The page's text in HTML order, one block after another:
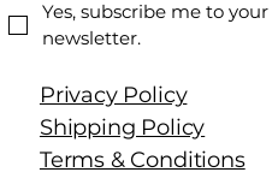
Yes, subscribe me to your
newsletter.
Privacy Policy
Shipping Policy
Terms & Conditions